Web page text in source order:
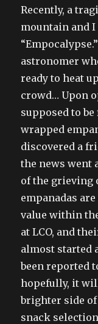
Recently, a
mountain and
astronomer
ready to heat
crowd… Upon
supposed to
wrapped
discovered a
the news went
of the grieving
empanadas
value within
at LCO, and
almost started
been reported
hopefully, it
brighter side
snack